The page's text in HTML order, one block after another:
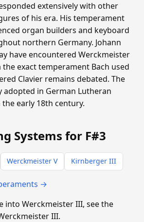
extensively with other
of his era. His temperament
organ builders and keyboard
northern Germany. Johann
have encountered Werckmeister
exact temperament Bach used
Clavier remains debated. The
adopted in German Lutheran
early 18th century.
Systems for F#3
Werckmeister V Kirnberger III
→
into Werckmeister III, see the
III.